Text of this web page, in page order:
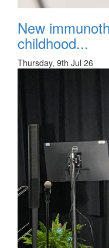
New
childhood...
Thursday, 9th Jul 26